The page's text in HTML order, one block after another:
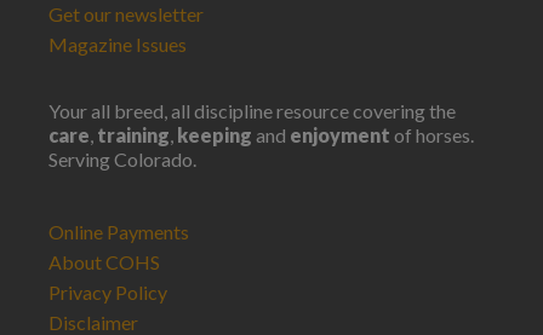
Get our newsletter
Magazine Issues
Your all breed, all discipline resource covering the
care, training, keeping and enjoyment of horses.
Serving Colorado.
Online Payments
About COHS
Privacy Policy
Disclaimer